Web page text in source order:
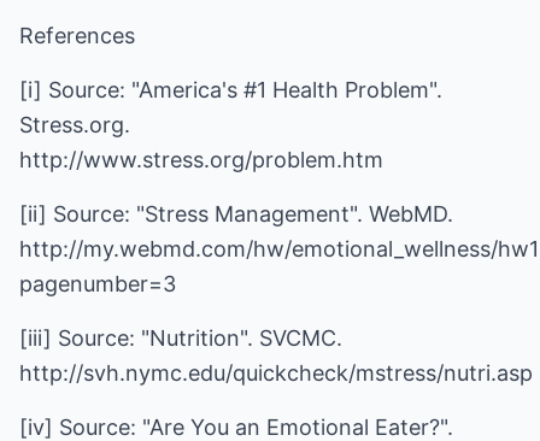
References
[i] Source: "America's #1 Health Problem".
Stress.org.
http://www.stress.org/problem.htm
[ii] Source: "Stress Management". WebMD.
http://my.webmd.com/hw/emotional_wellness/
pagenumber=3
[iii] Source: "Nutrition". SVCMC.
http://svh.nymc.edu/quickcheck/mstress/nutri.asp
[iv] Source: "Are You an Emotional Eater?".